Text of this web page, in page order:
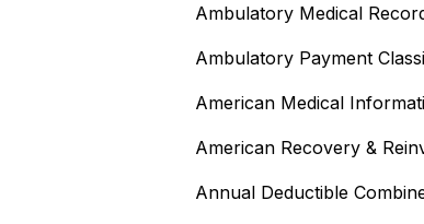
Ambulatory Medical
Ambulatory Payment
American Medical
American Recovery &
Annual Deductible